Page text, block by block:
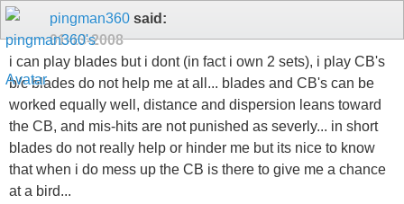
pingman360 said:
01-13-2008
i can play blades but i dont (in fact i own 2 sets), i play CB's
b/c blades do not help me at all... blades and CB's can be
worked equally well, distance and dispersion leans toward
the CB, and mis-hits are not punished as severly... in short
blades do not really help or hinder me but its nice to know
that when i do mess up the CB is there to give me a chance
at a bird...